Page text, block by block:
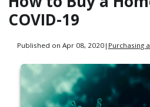
COVID-19
Published on Apr 08, 2020| Purchasing